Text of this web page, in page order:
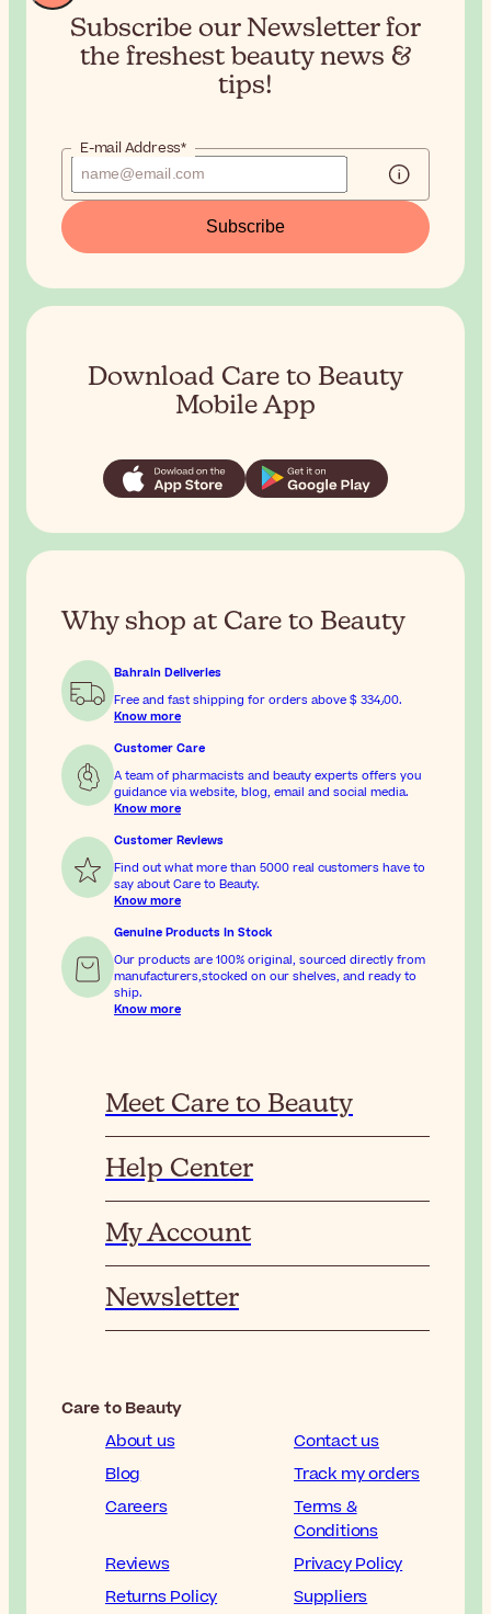
Subscribe our Newsletter for
the freshest beauty news &
tips!
E-mail Address*
Subscribe
Download Care to Beauty
Mobile App
Why shop at Care to Beauty
Bahrain Deliveries
Free and fast shipping for orders above
$ 334٫00.
Know more
Customer Care
A team of pharmacists and beauty experts offers you
guidance via website, blog, email and social media.
Know more
Customer Reviews
Find out what more than 5000 real customers have to
say about Care to Beauty.
Know more
Genuine Products In Stock
Our products are 100% original, sourced directly from
manufacturers,stocked on our shelves, and ready to
ship.
Know more
Meet Care to Beauty
Help Center
My Account
Newsletter
Care to Beauty
About us
Contact us
Blog
Track my orders
Careers
Terms &
Conditions
Reviews
Privacy Policy
Returns Policy
Suppliers